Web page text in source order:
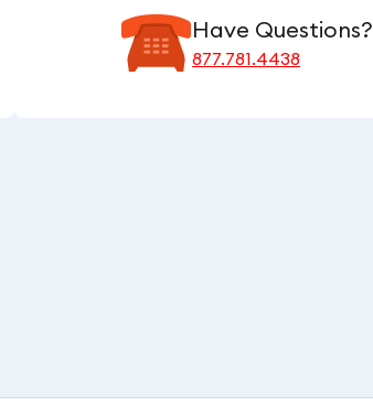
Have Questions?
877.781.4438